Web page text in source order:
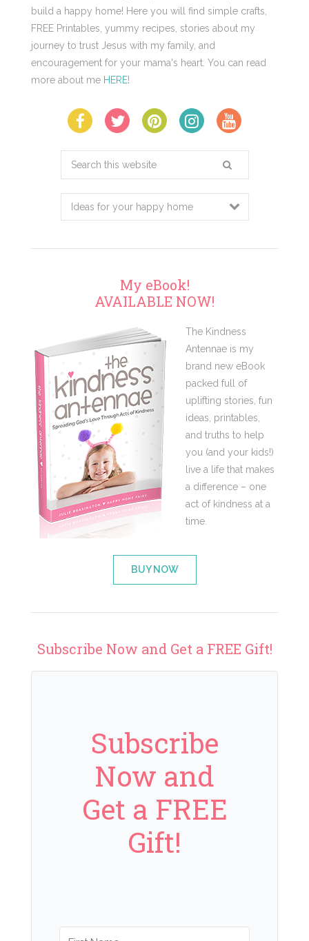
build a happy home! Here you will find simple crafts,
FREE Printables, yummy recipes, stories about my
journey to trust Jesus with my family, and
encouragement for your mama's heart. You can read
more about me HERE!
Search
website
My eBook!
AVAILABLE NOW!
The Kindness
Antennae is my
brand new eBook
packed full of
uplifting stories, fun
ideas, printables,
and truths to help
you (and your kids!)
live a life that makes
a difference – one
act of kindness at a
time.
BUY NOW
Subscribe Now and Get a FREE Gift!
Subscribe
Now and
Get a FREE
Gift!